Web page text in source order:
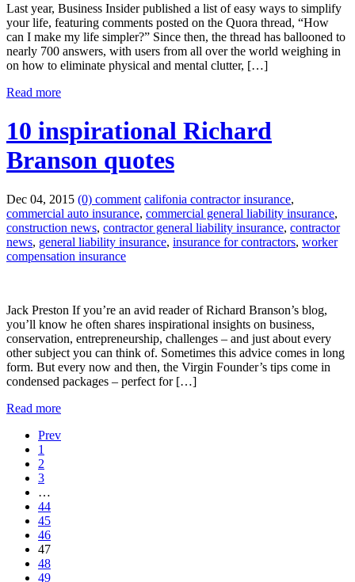
Last year, Business Insider published a list of easy ways to simplify
your life, featuring comments posted on the Quora thread, “How
can I make my life simpler?” Since then, the thread has ballooned to
nearly 700 answers, with users from all over the world weighing in
on how to eliminate physical and mental clutter, […]
Read more
10 inspirational Richard
Branson quotes
Dec 04, 2015 (0) comment califonia contractor insurance,
commercial auto insurance, commercial general liability insurance,
construction news, contractor general liability insurance, contractor
news, general liability insurance, insurance for contractors, worker
compensation insurance
Jack Preston If you’re an avid reader of Richard Branson’s blog,
you’ll know he often shares inspirational insights on business,
conservation, entrepreneurship, challenges – and just about every
other subject you can think of. Sometimes this advice comes in long
form. But every now and then, the Virgin Founder’s tips come in
condensed packages – perfect for […]
Read more
Prev
1
2
3
…
44
45
46
47
48
49